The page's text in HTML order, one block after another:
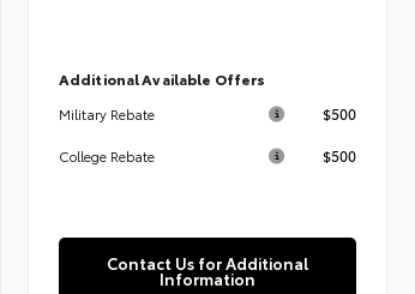
Additional Available Offers
Military Rebate $500
College Rebate $500
Contact Us for Additional
Information